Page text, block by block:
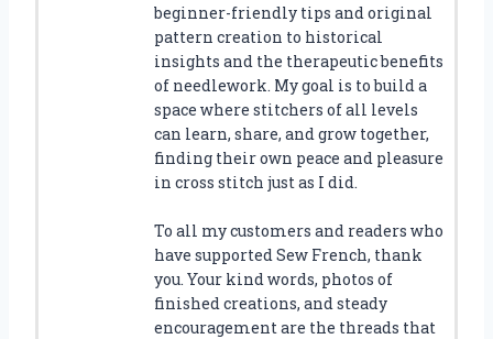
beginner-friendly tips and original
pattern creation to historical
insights and the therapeutic benefits
of needlework. My goal is to build a
space where stitchers of all levels
can learn, share, and grow together,
finding their own peace and pleasure
in cross stitch just as I did.
To all my customers and readers who
have supported Sew French, thank
you. Your kind words, photos of
finished creations, and steady
encouragement are the threads that